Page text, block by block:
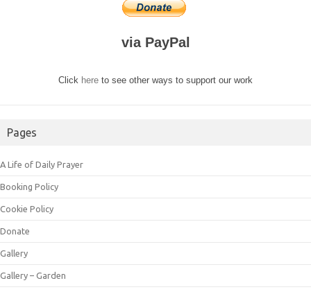
via PayPal
Click here to see other ways to support our work
Pages
A Life of Daily Prayer
Booking Policy
Cookie Policy
Donate
Gallery
Gallery – Garden